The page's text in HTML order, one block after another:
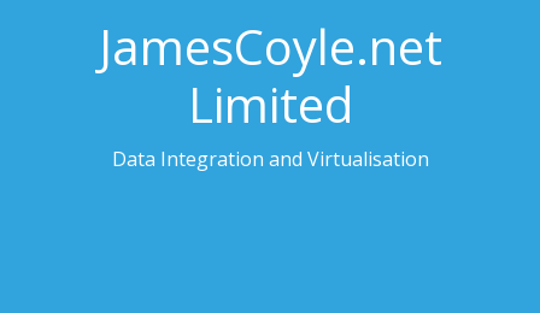
JamesCoyle.net
Limited
Data Integration and Virtualisation